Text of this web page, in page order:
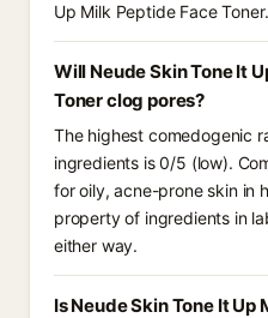
Up Milk Peptide Face Toner.
Will Neude Skin Tone It
Toner clog pores?
The highest comedogenic
ingredients is 0/5 (low).
for oily, acne-prone skin in
property of ingredients in
either way.
Is Neude Skin Tone It